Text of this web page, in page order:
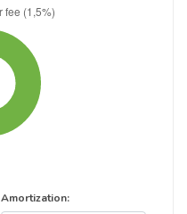
Amortization: